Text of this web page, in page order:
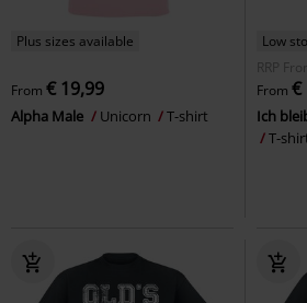
Plus sizes available
From € 19,99
Alpha Male Unicorn T-shirt
Low
RRP
From €
Ich
T-